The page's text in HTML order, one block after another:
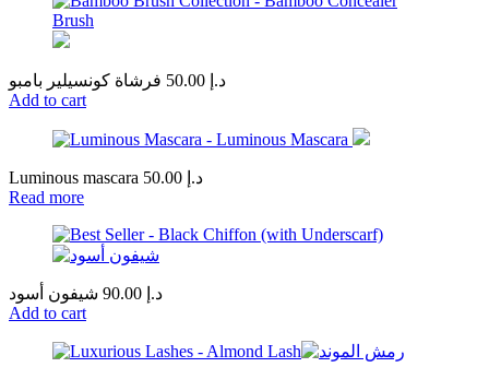
د.إ
Add to cart
Luminous mascara د.إ
Read more
د.إ
Add to cart